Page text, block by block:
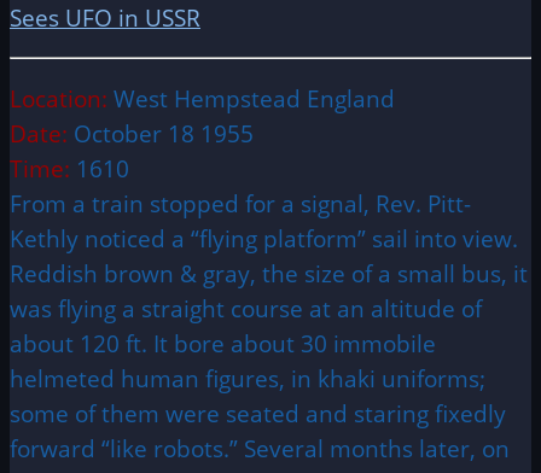
Sees UFO in USSR
Location: West Hempstead England
Date: October 18 1955
Time: 1610
From a train stopped for a signal, Rev. Pitt-
Kethly noticed a “flying platform” sail into view.
Reddish brown & gray, the size of a small bus, it
was flying a straight course at an altitude of
about 120 ft. It bore about 30 immobile
helmeted human figures, in khaki uniforms;
some of them were seated and staring fixedly
forward “like robots.” Several months later, on